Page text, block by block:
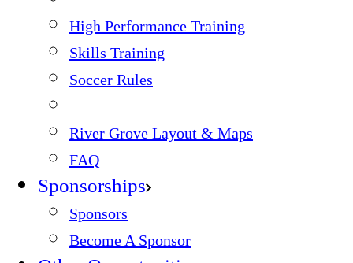
High Performance Training
Skills Training
Soccer Rules
River Grove Layout & Maps
FAQ
Sponsorships
Sponsors
Become A Sponsor